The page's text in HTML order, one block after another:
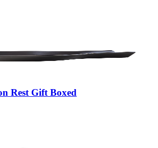
Rest Gift Boxed